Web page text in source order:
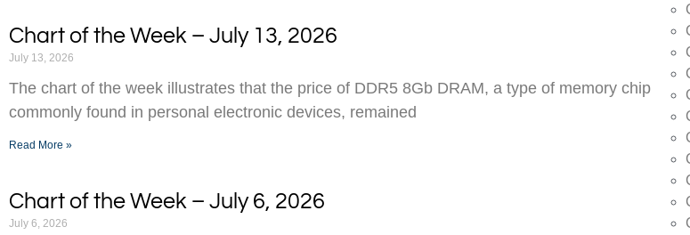
Chart of the Week – July 13, 2026
July 13, 2026
The chart of the week illustrates that the price of DDR5 8Gb DRAM, a type of memory chip
commonly found in personal electronic devices, remained
Read More »
Chart of the Week – July 6, 2026
July 6, 2026